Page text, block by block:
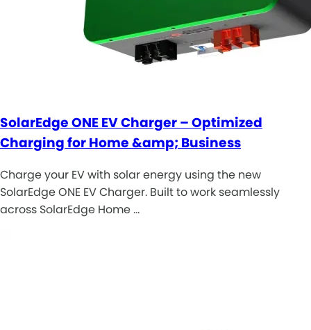
SolarEdge ONE EV Charger – Optimized
Charging for Home &amp; Business
Charge your EV with solar energy using the new
SolarEdge ONE EV Charger. Built to work seamlessly
across SolarEdge Home …